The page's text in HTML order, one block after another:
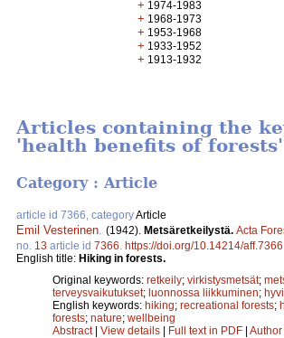
+ 1974-1983
+ 1968-1973
+ 1953-1968
+ 1933-1952
+ 1913-1932
Articles containing the
'health benefits of forests'
Category : Article
article id 7366, categoryArticle
Emil Vesterinen (1942). Metsäretkeilystä. Acta
no. 13 article id 7366 https://doi.org/10.14214/aff.7366
English title: Hiking in forests.
Original keywords: retkeily; virkistysmetsät;
terveysvaikutukset; luonnossa liikkuminen;
English keywords: hiking; recreational forests;
forests; nature; wellbeing
Abstract| View details | Full text in PDF | Author